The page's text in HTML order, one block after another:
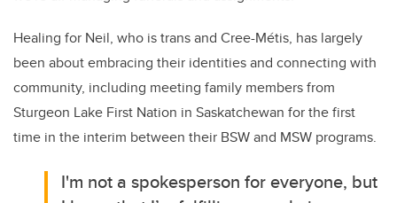
Healing for Neil, who is trans and Cree-Métis, has largely
been about embracing their identities and connecting with
community, including meeting family members from
Sturgeon Lake First Nation in Saskatchewan for the first
time in the interim between their BSW and MSW programs.
I'm not a spokesperson for everyone, but